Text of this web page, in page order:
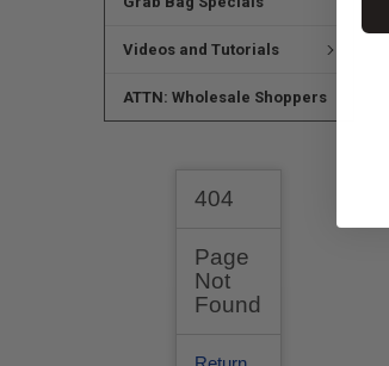
Videos and Tutorials
ATTN: Wholesale Shoppers